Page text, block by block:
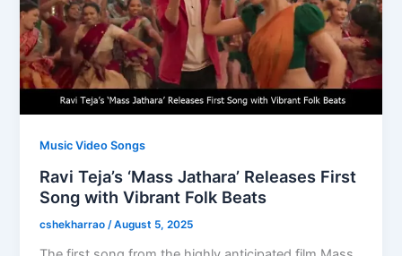
Music Video Songs
Ravi Teja’s ‘Mass Jathara’ Releases First
Song with Vibrant Folk Beats
cshekharrao/August 5, 2025